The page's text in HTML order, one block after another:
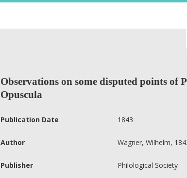
Observations on some disputed points of
Opuscula
Publication Date 1843
Author Wagner, Wilhelm,
Publisher Philological Society